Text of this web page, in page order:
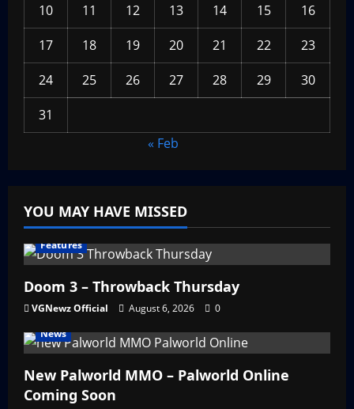
10
11 12 13 14 15
16
17
18 19 20 21 22
23
24
25 26 27 28 29
30
31
« Feb
YOU MAY HAVE MISSED
Features
Doom 3 – Throwback Thursday
VGNewz Official August 6, 2026
0
News
New Palworld MMO – Palworld Online
Coming Soon